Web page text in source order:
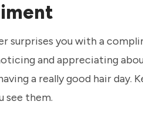
surprises you with a
and appreciating
a really good hair day.
see them.